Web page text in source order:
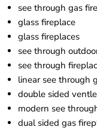
see through gas
glass fireplace
glass fireplaces
see through
see through
linear see through
double sided
modern see
dual sided gas